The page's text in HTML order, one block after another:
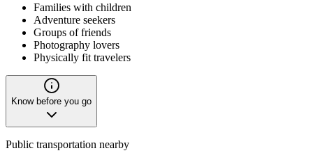
Families with children
Adventure seekers
Groups of friends
Photography lovers
Physically fit travelers
Know before you go
Public transportation nearby